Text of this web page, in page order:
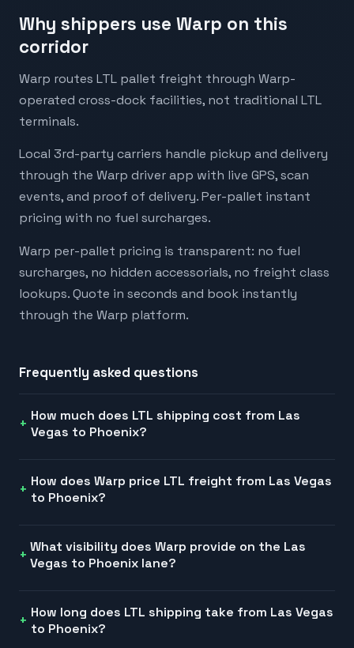
Why shippers use Warp on this
corridor
Warp routes LTL pallet freight through Warp-
operated cross-dock facilities, not traditional LTL
terminals.
Local 3rd-party carriers handle pickup and delivery
through the Warp driver app with live GPS, scan
events, and proof of delivery. Per-pallet instant
pricing with no fuel surcharges.
Warp per-pallet pricing is transparent: no fuel
surcharges, no hidden accessorials, no freight class
lookups. Quote in seconds and book instantly
through the Warp platform.
Frequently asked questions
How much does LTL shipping cost from Las
Vegas to Phoenix?
How does Warp price LTL freight from Las Vegas
to Phoenix?
What visibility does Warp provide on the Las
Vegas to Phoenix lane?
How long does LTL shipping take from Las Vegas
to Phoenix?